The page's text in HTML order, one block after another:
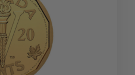
Karat
Gold
Coin
quantity